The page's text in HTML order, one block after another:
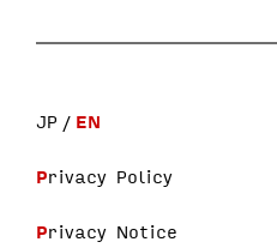
JP
EN
Privacy Policy
Privacy Notice